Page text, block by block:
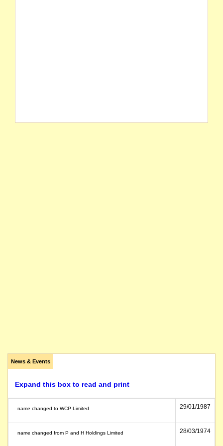
News & Events
Expand this box to read and print
name changed to WCP Limited 29/01/1987
name changed from P and H Holdings Limited 28/03/1974